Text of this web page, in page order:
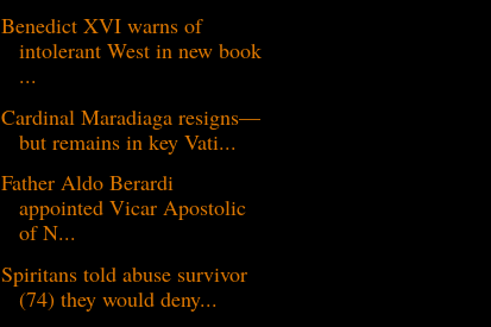
Benedict XVI warns of
intolerant West in new book
...
Cardinal Maradiaga resigns—
but remains in key Vati...
Father Aldo Berardi
appointed Vicar Apostolic
of N...
Spiritans told abuse survivor
(74) they would deny...